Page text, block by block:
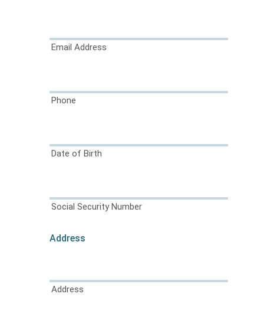
Email Address
Phone
Date of Birth
Social Security Number
Address
Address